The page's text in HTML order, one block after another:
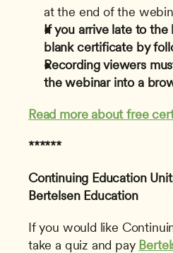
at the end of the
If you arrive late to
blank certificate by
Recording viewers
the webinar into a
Read more about free
******
Continuing Education
Bertelsen Education
If you would like
take a quiz and pay